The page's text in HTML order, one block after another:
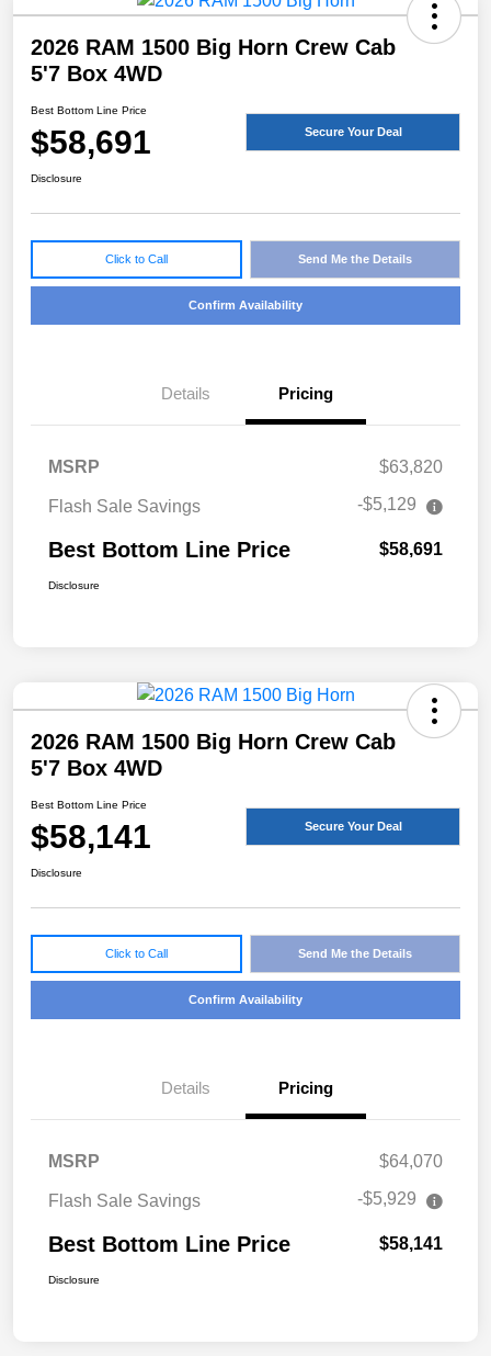
2026 RAM 1500 Big Horn Crew Cab
5'7 Box 4WD
Best Bottom Line Price
$58,691 Secure Your Deal
Disclosure
Click to Call Send Me the Details
Confirm Availability
Details Pricing
MSRP $63,820
Flash Sale Savings -$5,129
Best Bottom Line Price $58,691
Disclosure
2026 RAM 1500 Big Horn Crew Cab
5'7 Box 4WD
Best Bottom Line Price
$58,141 Secure Your Deal
Disclosure
Click to Call Send Me the Details
Confirm Availability
Details Pricing
MSRP $64,070
Flash Sale Savings -$5,929
Best Bottom Line Price $58,141
Disclosure